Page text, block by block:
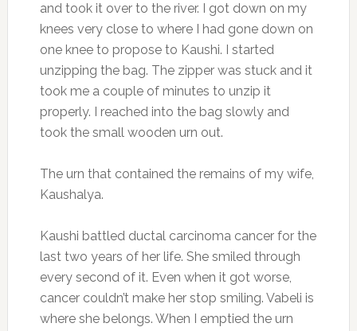
and took it over to the river. I got down on my
knees very close to where I had gone down on
one knee to propose to Kaushi. I started
unzipping the bag. The zipper was stuck and it
took me a couple of minutes to unzip it
properly. I reached into the bag slowly and
took the small wooden urn out.
The urn that contained the remains of my wife,
Kaushalya.
Kaushi battled ductal carcinoma cancer for the
last two years of her life. She smiled through
every second of it. Even when it got worse,
cancer couldn’t make her stop smiling. Vabeli is
where she belongs. When I emptied the urn